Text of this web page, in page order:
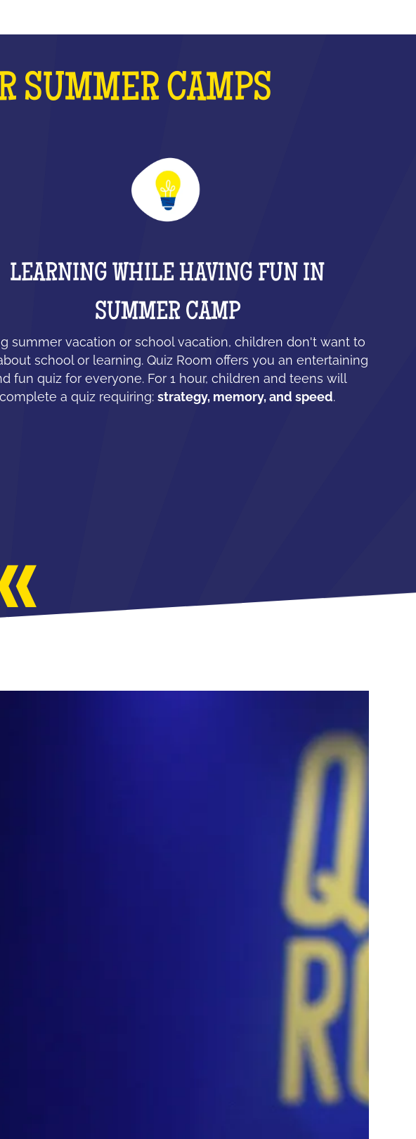
SUMMER CAMPS
LEARNING WHILE HAVING FUN IN
SUMMER CAMP
summer vacation or school vacation, children don't want to
school or learning. Quiz Room offers you an entertaining
fun quiz for everyone. For 1 hour, children and teens will
complete a quiz requiring:strategy, memory, and speed.